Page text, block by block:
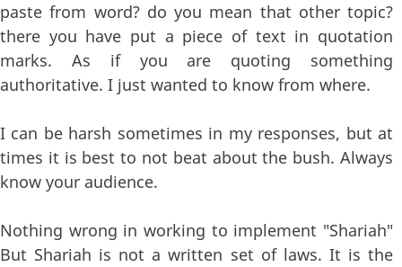
paste from word? do you mean that other topic?
there you have put a piece of text in quotation
marks. As if you are quoting something
authoritative. I just wanted to know from where.
I can be harsh sometimes in my responses, but at
times it is best to not beat about the bush. Always
know your audience.
Nothing wrong in working to implement "Shariah"
But Shariah is not a written set of laws. It is the